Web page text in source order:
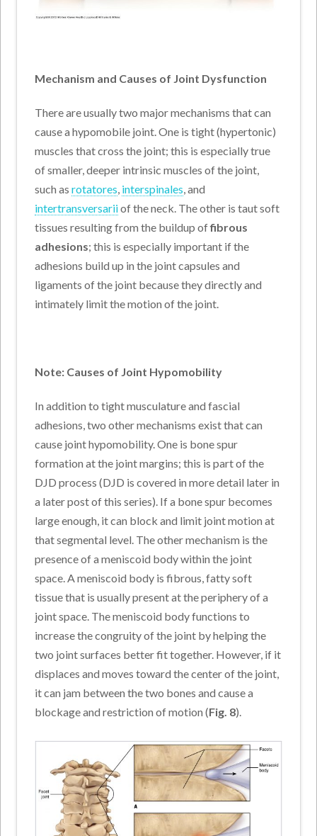
Mechanism and Causes of Joint Dysfunction
There are usually two major mechanisms that can
cause a hypomobile joint. One is tight (hypertonic)
muscles that cross the joint; this is especially true
of smaller, deeper intrinsic muscles of the joint,
such asrotatores, interspinales, and
intertransversariiof the neck. The other is taut soft
tissues resulting from the buildup offibrous
adhesions; this is especially important if the
adhesions build up in the joint capsules and
ligaments of the joint because they directly and
intimately limit the motion of the joint.
Note: Causes of Joint Hypomobility
In addition to tight musculature and fascial
adhesions, two other mechanisms exist that can
cause joint hypomobility. One is bone spur
formation at the joint margins; this is part of the
DJD process (DJD is covered in more detail later in
a later post of this series). If a bone spur becomes
large enough, it can block and limit joint motion at
that segmental level. The other mechanism is the
presence of a meniscoid body within the joint
space. A meniscoid body is fibrous, fatty soft
tissue that is usually present at the periphery of a
joint space. The meniscoid body functions to
increase the congruity of the joint by helping the
two joint surfaces better fit together. However, if it
displaces and moves toward the center of the joint,
it can jam between the two bones and cause a
blockage and restriction of motion (Fig. 8).